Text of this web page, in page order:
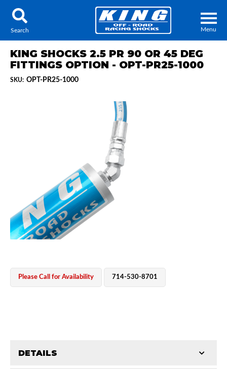
Menu
My Quote
Search
KING SHOCKS 2.5 PR 90 OR 45 DEG
FITTINGS OPTION - OPT-PR25-1000
SKU: OPT-PR25-1000
Please Call for Availability 714-530-8701
DETAILS